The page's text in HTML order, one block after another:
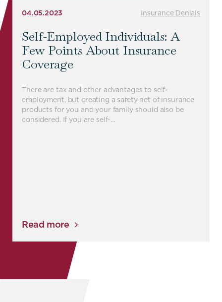
04.05.2023 Insurance Denials
Self-Employed Individuals: A
Few Points About Insurance
Coverage
There are tax and other advantages to self-
employment, but creating a safety net of insurance
products for you and your family should also be
considered. If you are self-…
Read more